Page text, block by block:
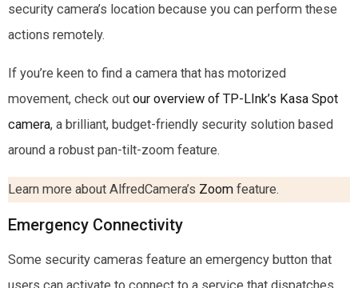
security camera’s location because you can perform these
actions remotely.
If you’re keen to find a camera that has motorized
movement, check out our overview of TP-LInk’s Kasa Spot
camera, a brilliant, budget-friendly security solution based
around a robust pan-tilt-zoom feature.
Learn more about AlfredCamera’s Zoom feature.
Emergency Connectivity
Some security cameras feature an emergency button that